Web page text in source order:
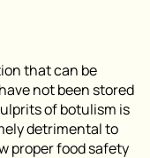
that can be
not been stored
of botulism is
detrimental to
proper food safety